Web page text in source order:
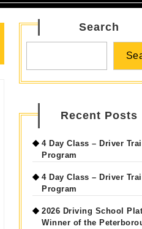
Search
Recent Posts
4 Day Class – Driver
Program
4 Day Class – Driver
Program
2026 Driving School
Winner of the